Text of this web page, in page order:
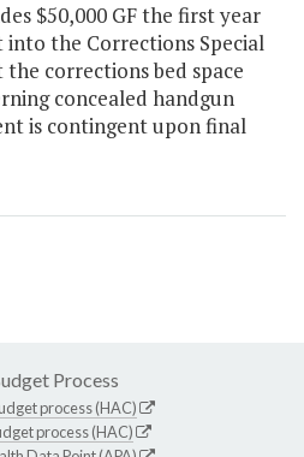
$50,000 GF the first year
the Corrections Special
corrections bed space
concealed handgun
is contingent upon final
Process
process (HAC)
process (HAC)